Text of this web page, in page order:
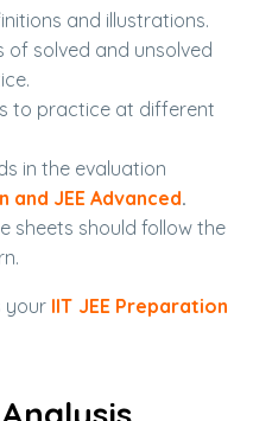
and illustrations.
of solved and unsolved
to practice at different
in the evaluation
and JEE Advanced.
sheets should follow the
your IIT JEE Preparation